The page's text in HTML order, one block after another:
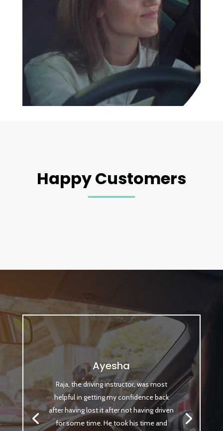
Happy Customers
Ayesha
Raja, the driving instructor, was most
helpful in getting my confidence back
after having lost it after not having driven
for some time. He took his time and